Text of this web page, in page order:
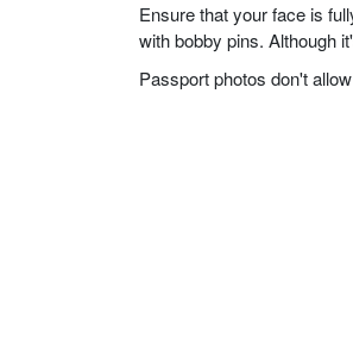
Ensure that your face is
with bobby pins. Although
Passport photos don't